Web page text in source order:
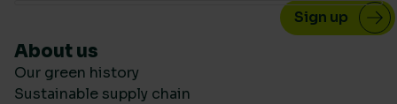
About us
Our green history
Sustainable supply chain